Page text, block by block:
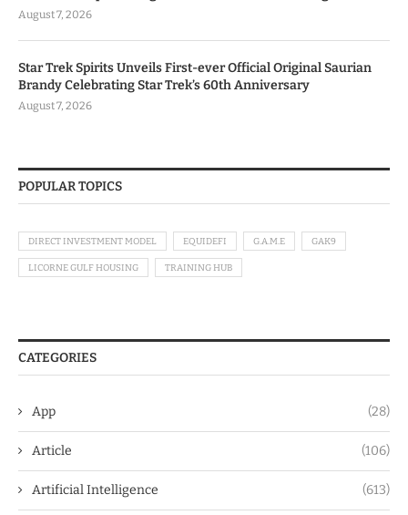
August 7, 2026
Star Trek Spirits Unveils First-ever Official Original Saurian
Brandy Celebrating Star Trek’s 60th Anniversary
August 7, 2026
POPULAR TOPICS
DIRECT INVESTMENT MODEL EQUIDEFI G.A.M.E GAK9
LICORNE GULF HOUSING TRAINING HUB
CATEGORIES
App (28)
Article (106)
Artificial Intelligence (613)